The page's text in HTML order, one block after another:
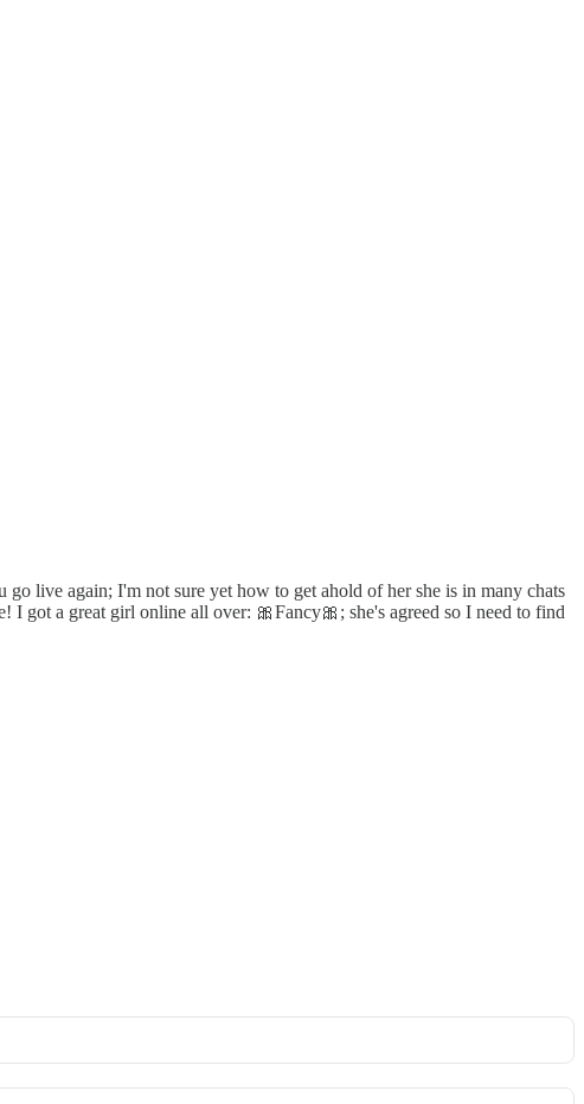
live again; I'm not sure yet how to get ahold of her she is in many chats
I got a great girl online all over: 🎀Fancy🎀; she's agreed so I need to find